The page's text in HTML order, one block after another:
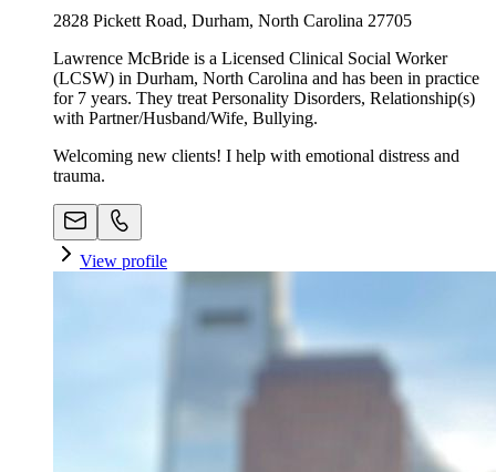
2828 Pickett Road, Durham, North Carolina 27705
Lawrence McBride is a Licensed Clinical Social Worker
(LCSW) in Durham, North Carolina and has been in practice
for 7 years. They treat Personality Disorders, Relationship(s)
with Partner/Husband/Wife, Bullying.
Welcoming new clients! I help with emotional distress and
trauma.
View profile